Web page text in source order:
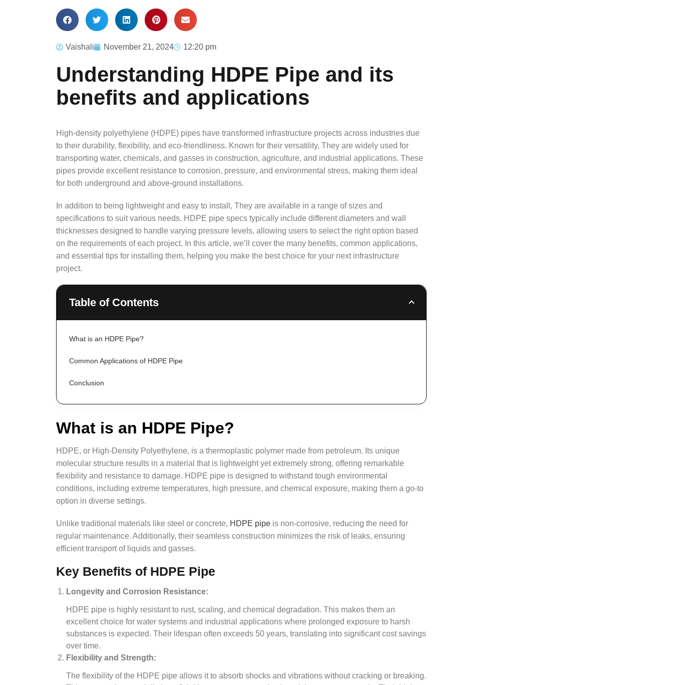
Vaishali November 21, 2024 12:20 pm
Understanding HDPE Pipe and its
benefits and applications
High-density polyethylene (HDPE) pipes have transformed infrastructure projects across industries due
to their durability, flexibility, and eco-friendliness. Known for their versatility, They are widely used for
transporting water, chemicals, and gasses in construction, agriculture, and industrial applications. These
pipes provide excellent resistance to corrosion, pressure, and environmental stress, making them ideal
for both underground and above-ground installations.
In addition to being lightweight and easy to install, They are available in a range of sizes and
specifications to suit various needs. HDPE pipe specs typically include different diameters and wall
thicknesses designed to handle varying pressure levels, allowing users to select the right option based
on the requirements of each project. In this article, we’ll cover the many benefits, common applications,
and essential tips for installing them, helping you make the best choice for your next infrastructure
project.
Table of Contents
What is an HDPE Pipe?
Common Applications of HDPE Pipe
Conclusion
What is an HDPE Pipe?
HDPE, or High-Density Polyethylene, is a thermoplastic polymer made from petroleum. Its unique
molecular structure results in a material that is lightweight yet extremely strong, offering remarkable
flexibility and resistance to damage. HDPE pipe is designed to withstand tough environmental
conditions, including extreme temperatures, high pressure, and chemical exposure, making them a go-to
option in diverse settings.
Unlike traditional materials like steel or concrete, HDPE pipe is non-corrosive, reducing the need for
regular maintenance. Additionally, their seamless construction minimizes the risk of leaks, ensuring
efficient transport of liquids and gasses.
Key Benefits of HDPE Pipe
Longevity and Corrosion Resistance:
HDPE pipe is highly resistant to rust, scaling, and chemical degradation. This makes them an
excellent choice for water systems and industrial applications where prolonged exposure to harsh
substances is expected. Their lifespan often exceeds 50 years, translating into significant cost savings
over time.
Flexibility and Strength:
The flexibility of the HDPE pipe allows it to absorb shocks and vibrations without cracking or breaking.